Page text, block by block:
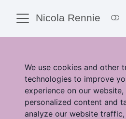
We use cookies and other
technologies to improve
experience on our
personalized content and
analyze our website
Nicola Rennie